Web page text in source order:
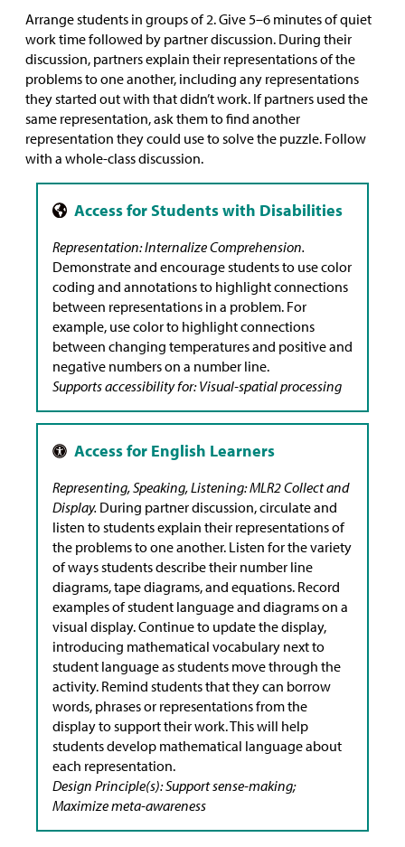
Arrange students in groups of 2. Give 5–6 minutes of quiet
work time followed by partner discussion. During their
discussion, partners explain their representations of the
problems to one another, including any representations
they started out with that didn’t work. If partners used the
same representation, ask them to find another
representation they could use to solve the puzzle. Follow
with a whole-class discussion.
Representation: Internalize Comprehension.
Demonstrate and encourage students to use color
coding and annotations to highlight connections
between representations in a problem. For
example, use color to highlight connections
between changing temperatures and positive and
negative numbers on a number line.
Supports accessibility for: Visual-spatial processing
Representing, Speaking, Listening: MLR2 Collect and
Display. During partner discussion, circulate and
listen to students explain their representations of
the problems to one another. Listen for the variety
of ways students describe their number line
diagrams, tape diagrams, and equations. Record
examples of student language and diagrams on a
visual display. Continue to update the display,
introducing mathematical vocabulary next to
student language as students move through the
activity. Remind students that they can borrow
words, phrases or representations from the
display to support their work. This will help
students develop mathematical language about
each representation.
Design Principle(s): Support sense-making;
Maximize meta-awareness